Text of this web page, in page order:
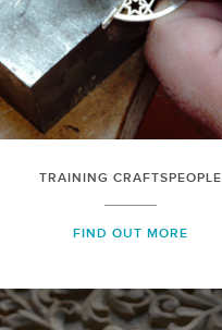
TRAINING CRAFTSPEOPLE
FIND OUT MORE